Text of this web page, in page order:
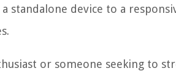
a standalone device to a
or someone seeking to